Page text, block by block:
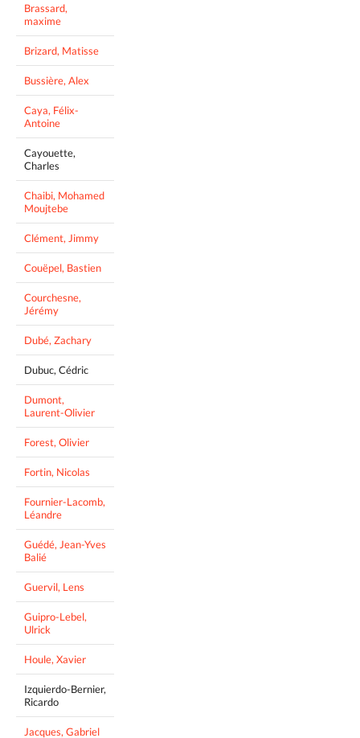
Brassard,
maxime
Brizard, Matisse
Bussière, Alex
Caya, Félix-
Antoine
Cayouette,
Charles
Chaibi, Mohamed
Moujtebe
Clément, Jimmy
Couëpel, Bastien
Courchesne,
Jérémy
Dubé, Zachary
Dubuc, Cédric
Dumont,
Laurent-Olivier
Forest, Olivier
Fortin, Nicolas
Fournier-Lacomb,
Léandre
Guédé, Jean-Yves
Balié
Guervil, Lens
Guipro-Lebel,
Ulrick
Houle, Xavier
Izquierdo-Bernier,
Ricardo
Jacques, Gabriel